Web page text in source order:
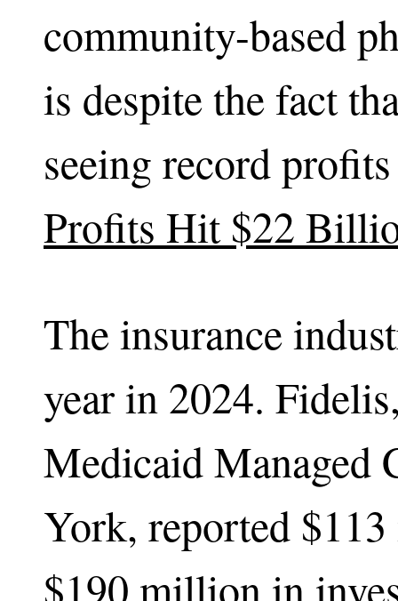
community-based
is despite the fact
seeing record
Profits Hit $22
The insurance
year in 2024.
Medicaid Managed
York, reported
$190 million in